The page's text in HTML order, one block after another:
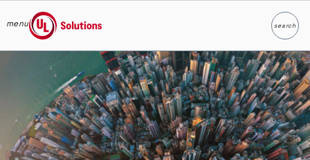
Skip to main content
menu
UL Solutions
searchSearch